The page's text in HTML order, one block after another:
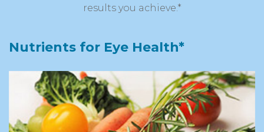
results you achieve.*
Nutrients for Eye Health*